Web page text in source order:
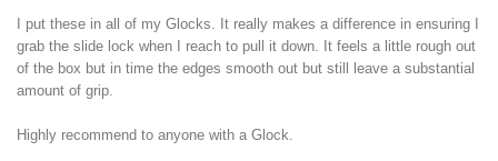
I put these in all of my Glocks. It really makes a difference in ensuring I
grab the slide lock when I reach to pull it down. It feels a little rough out
of the box but in time the edges smooth out but still leave a substantial
amount of grip.
Highly recommend to anyone with a Glock.